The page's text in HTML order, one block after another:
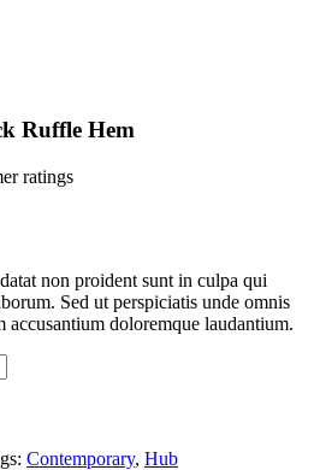
Ruffle Hem
ratings
non proident sunt in culpa qui
Sed ut perspiciatis unde omnis
accusantium doloremque laudantium.
Contemporary, Hub